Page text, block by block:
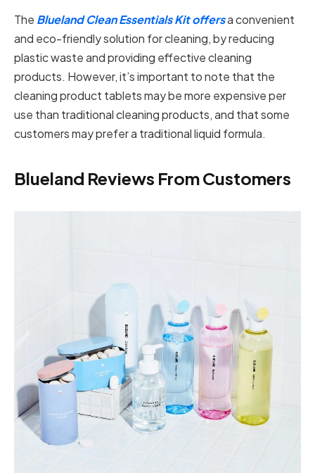
The Blueland Clean Essentials Kit offersa convenient
and eco-friendly solution for cleaning, by reducing
plastic waste and providing effective cleaning
products. However, it’s important to note that the
cleaning product tablets may be more expensive per
use than traditional cleaning products, and that some
customers may prefer a traditional liquid formula.
Blueland Reviews From Customers